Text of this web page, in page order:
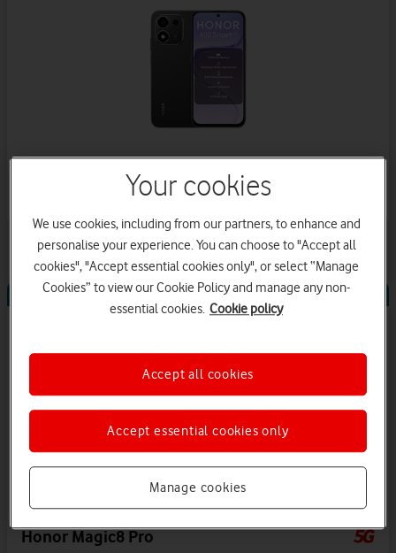
Honor 600 Smart
offers availableView details
Save up to £360 on Airtime Plan
Offers Available
Honor Magic8 Pro
Your cookies
We use cookies, including from our partners, to enhance and
personalise your experience. You can choose to "Accept all
cookies", "Accept essential cookies only", or select “Manage
Cookies” to view our Cookie Policy and manage any non-
essential cookies. Cookie policy
Manage cookies
Accept essential cookies only
Accept all cookies